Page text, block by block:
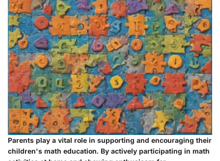
Parents play a vital role in supporting and encouraging their
children's math education. By actively participating in math